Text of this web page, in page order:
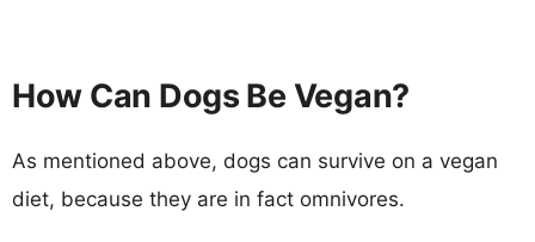
How Can Dogs Be Vegan?
As mentioned above, dogs can survive on a vegan
diet, because they are in fact omnivores.